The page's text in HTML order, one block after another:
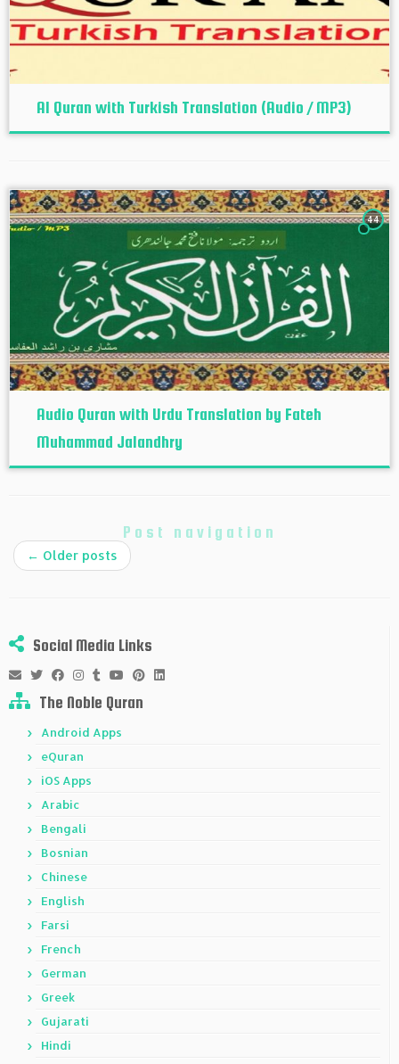
Al Quran with Turkish Translation (Audio / MP3)
44
Audio Quran with Urdu Translation by Fateh
Muhammad Jalandhry
Post navigation
← Older posts
Social Media Links
The Noble Quran
Android Apps
eQuran
iOS Apps
Arabic
Bengali
Bosnian
Chinese
English
Farsi
French
German
Greek
Gujarati
Hindi